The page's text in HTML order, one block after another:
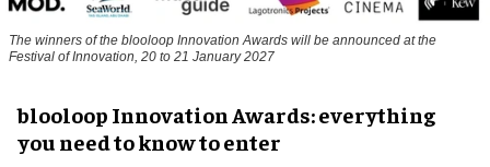
The winners of the blooloop Innovation Awards will be announced at the
Festival of Innovation, 20 to 21 January 2027
blooloop Innovation Awards: everything
you need to know to enter